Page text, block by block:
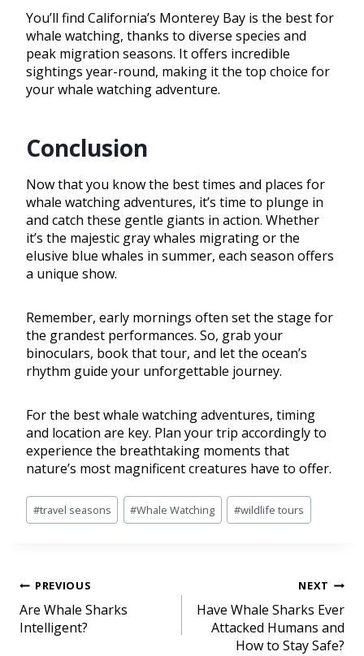
You’ll find California’s Monterey Bay is the best for
whale watching, thanks to diverse species and
peak migration seasons. It offers incredible
sightings year-round, making it the top choice for
your whale watching adventure.
Conclusion
Now that you know the best times and places for
whale watching adventures, it’s time to plunge in
and catch these gentle giants in action. Whether
it’s the majestic gray whales migrating or the
elusive blue whales in summer, each season offers
a unique show.
Remember, early mornings often set the stage for
the grandest performances. So, grab your
binoculars, book that tour, and let the ocean’s
rhythm guide your unforgettable journey.
For the best whale watching adventures, timing
and location are key. Plan your trip accordingly to
experience the breathtaking moments that
nature’s most magnificent creatures have to offer.
#travel seasons #Whale Watching #wildlife tours
PREVIOUS
Are Whale Sharks
Intelligent?
NEXT
Have Whale Sharks Ever
Attacked Humans and
How to Stay Safe?